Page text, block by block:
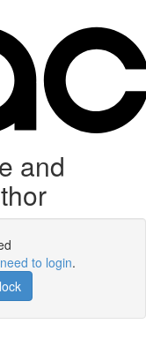
and
to login.